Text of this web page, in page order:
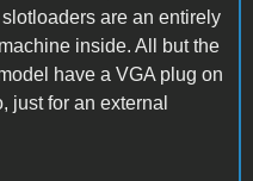
are an entirely
inside. All but the
have a VGA plug on
just for an external